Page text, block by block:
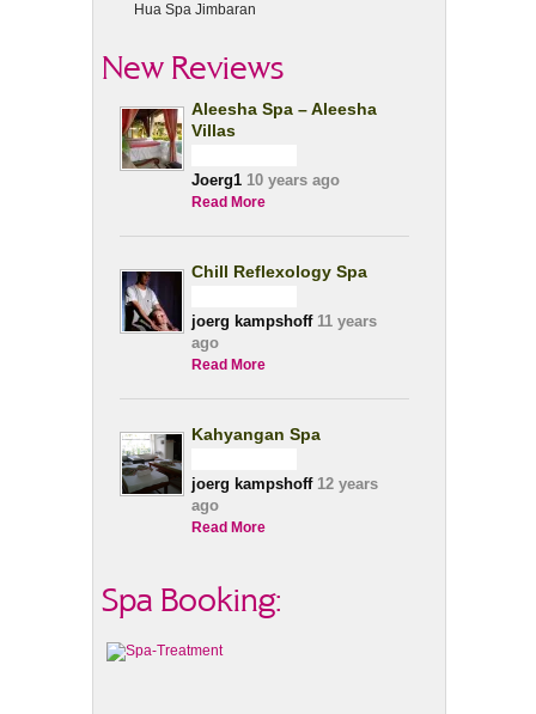
Hua Spa Jimbaran
New Reviews
Aleesha Spa – Aleesha
Villas
Joerg1 10 years ago
Read More
Chill Reflexology Spa
joerg kampshoff11 years
ago
Read More
Kahyangan Spa
joerg kampshoff12 years
ago
Read More
Spa Booking: